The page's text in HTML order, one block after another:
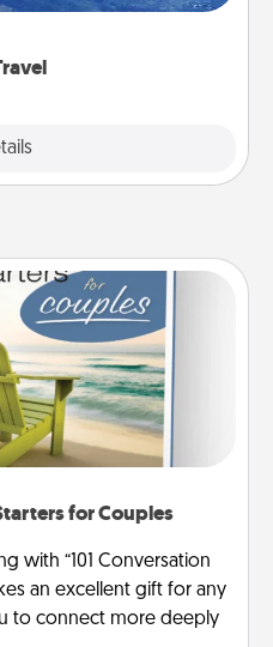
for Couples
with “101 Conversation
an excellent gift for any
to connect more deeply